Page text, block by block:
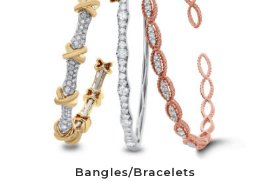
Bangles/Bracelets